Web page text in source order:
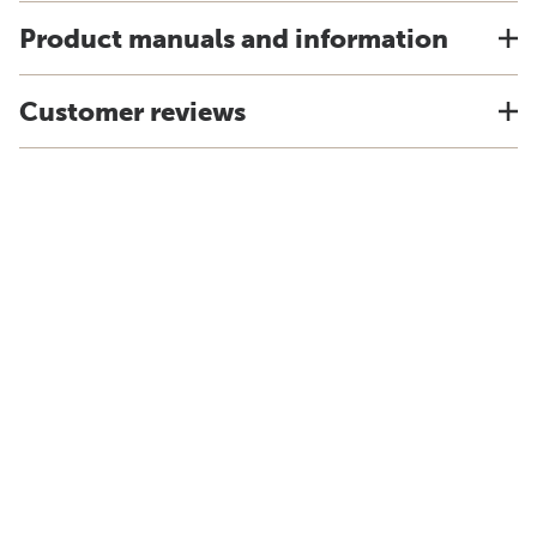
Product manuals and information
Customer reviews